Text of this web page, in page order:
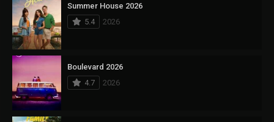
Summer House 2026
5.4
2026
Boulevard 2026
4.7
2026